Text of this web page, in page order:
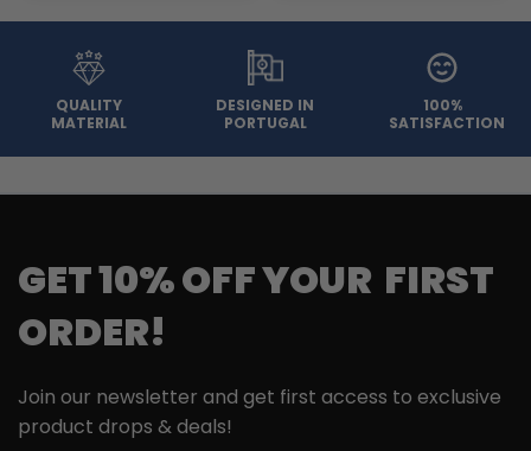
QUALITY
MATERIAL
DESIGNED IN
PORTUGAL
100%
SATISFACTION
GET 10% OFF YOUR FIRST
ORDER!
Join our newsletter and get first access to exclusive
product drops & deals!